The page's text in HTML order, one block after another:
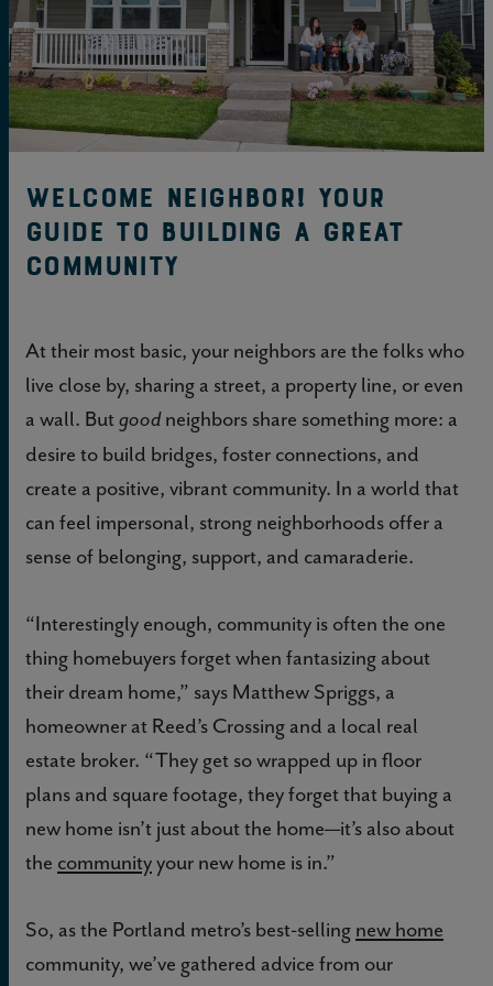
Welcome neighbor! Your
guide to building a great
community
At their most basic, your neighbors are the folks who
live close by, sharing a street, a property line, or even
a wall. But goodneighbors share something more: a
desire to build bridges, foster connections, and
create a positive, vibrant community. In a world that
can feel impersonal, strong neighborhoods offer a
sense of belonging, support, and camaraderie.
“Interestingly enough, community is often the one
thing homebuyers forget when fantasizing about
their dream home,” says Matthew Spriggs, a
homeowner at Reed’s Crossing and a local real
estate broker. “They get so wrapped up in floor
plans and square footage, they forget that buying a
new home isn’t just about the home—it’s also about
the communityyour new home is in.”
So, as the Portland metro’s best-selling new home
community, we’ve gathered advice from our